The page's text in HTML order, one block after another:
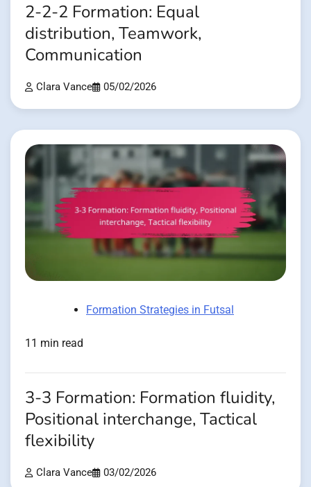
2-2-2 Formation: Equal
distribution, Teamwork,
Communication
Clara Vance 05/02/2026
Formation Strategies in Futsal
11 min read
3-3 Formation: Formation fluidity,
Positional interchange, Tactical
flexibility
Clara Vance 03/02/2026